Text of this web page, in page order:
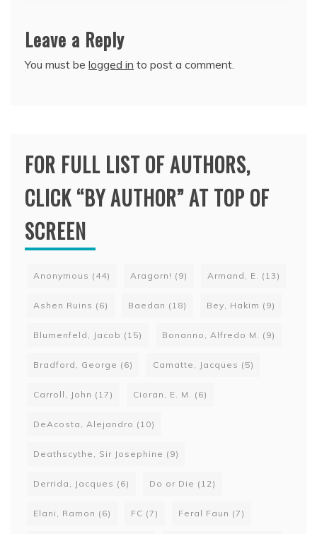
Leave a Reply
You must be logged in to post a comment.
FOR FULL LIST OF AUTHORS,
CLICK “BY AUTHOR” AT TOP OF
SCREEN
Anonymous (44) Aragorn! (9) Armand, E. (13)
Ashen Ruins (6) Baedan (18) Bey, Hakim (9)
Blumenfeld, Jacob (15) Bonanno, Alfredo M. (9)
Bradford, George (6) Camatte, Jacques (5)
Carroll, John (17) Cioran, E. M. (6)
DeAcosta, Alejandro (10)
Deathscythe, Sir Josephine (9)
Derrida, Jacques (6) Do or Die (12)
Elani, Ramon (6) FC (7) Feral Faun (7)